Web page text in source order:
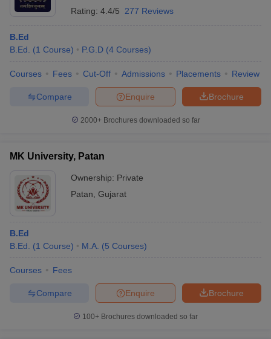
Rating: 4.4/5 277 Reviews
B.Ed
B.Ed.
(1 Course) P.G.D (4 Courses)
Courses Fees Cut-Off Admissions Placements Review
Brochure
Enquire
Compare
2000+Brochures downloaded so far
MK University, Patan
Ownership: Private
Patan Gujarat
B.Ed
B.Ed.
(1 Course) M.A. (5 Courses)
Courses Fees
Brochure
Enquire
Compare
100+ Brochures downloaded so far